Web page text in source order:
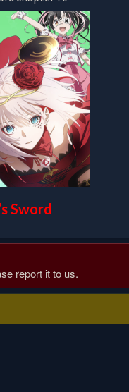
Sword
report it to us.